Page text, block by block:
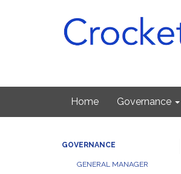
Home Governance
GOVERNANCE
GENERAL MANAGER